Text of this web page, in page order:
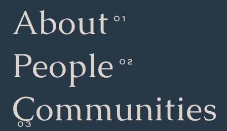
About
People
Communities